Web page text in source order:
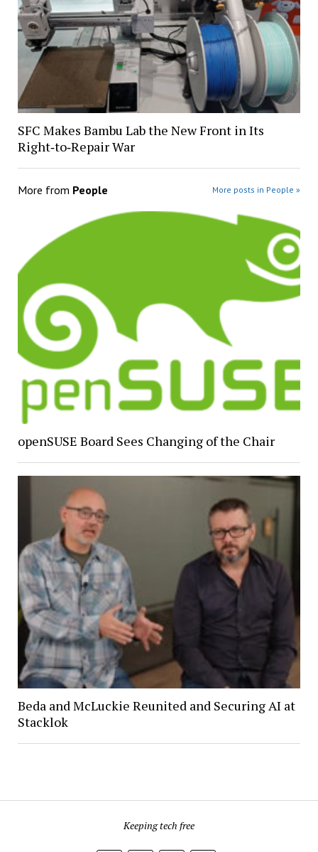
SFC Makes Bambu Lab the New Front in Its
Right‑to‑Repair War
More from People More posts in People »
openSUSE Board Sees Changing of the Chair
Beda and McLuckie Reunited and Securing AI at
Stacklok
Keeping tech free